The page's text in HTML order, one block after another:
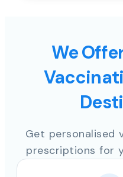
We
Get personalised
prescriptions for